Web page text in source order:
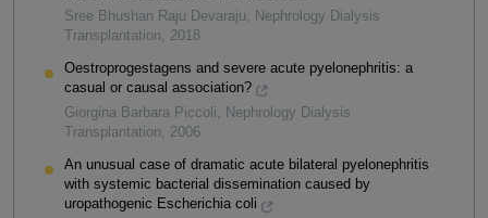
Sree Bhushan Raju Devaraju
Nephrology Dialysis
Transplantation
2018
Oestroprogestagens and severe acute pyelonephritis: a
casual or causal association?
Giorgina Barbara Piccoli
Nephrology Dialysis
Transplantation
2006
An unusual case of dramatic acute bilateral pyelonephritis
with systemic bacterial dissemination caused by
uropathogenic Escherichia coli